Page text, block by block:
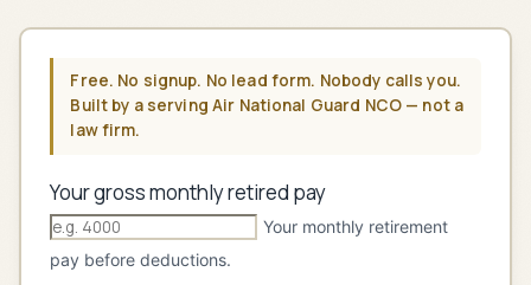
Free. No signup. No lead form. Nobody calls you.
Built by a serving Air National Guard NCO — not a
law firm.
Your gross monthly retired pay
Your monthly retirement
pay before deductions.